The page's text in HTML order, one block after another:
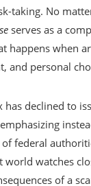
taking. No
serves as a
happens when
and personal
declined to
federal
watches
of a